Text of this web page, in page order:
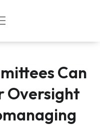
Can
Oversight